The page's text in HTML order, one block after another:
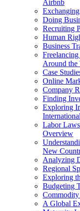
Airbnb
Doing
Recruiting
Human
Business
Around the
Case
Online
Company
Finding
Exploring
Labor
Overview
New
Analyzing
Regional
Exploring
Budgeting
A Global